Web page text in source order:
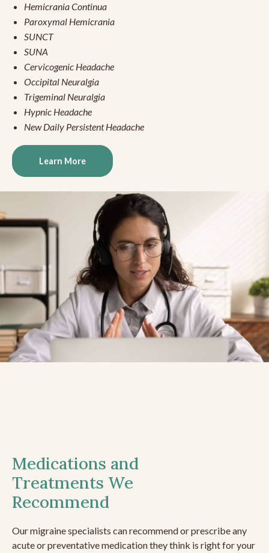
Hemicrania Continua
Paroxymal Hemicrania
SUNCT
SUNA
Cervicogenic Headache
Occipital Neuralgia
Trigeminal Neuralgia
Hypnic Headache
New Daily Persistent Headache
Learn More
Medications and
Treatments We
Recommend
Our migraine specialists can recommend or prescribe any
acute or preventative medication they think is right for your